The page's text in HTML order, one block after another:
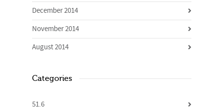
December 2014
November 2014
August 2014
Categories
51.6